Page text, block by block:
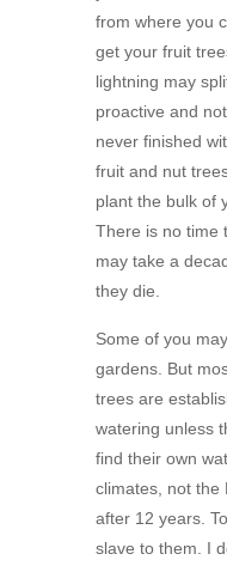
from where you
get your fruit
lightning may
proactive and
never finished
fruit and nut
plant the bulk of
There is no time
may take a
they die.
Some of you
gardens. But
trees are
watering unless
find their own
climates, not
after 12 years.
slave to them. I